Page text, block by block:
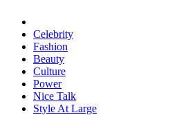
Celebrity
Fashion
Beauty
Culture
Power
Nice Talk
Style At Large